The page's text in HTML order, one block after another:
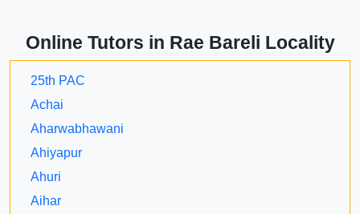
Online Tutors in Rae Bareli Locality
25th PAC
Achai
Aharwabhawani
Ahiyapur
Ahuri
Aihar